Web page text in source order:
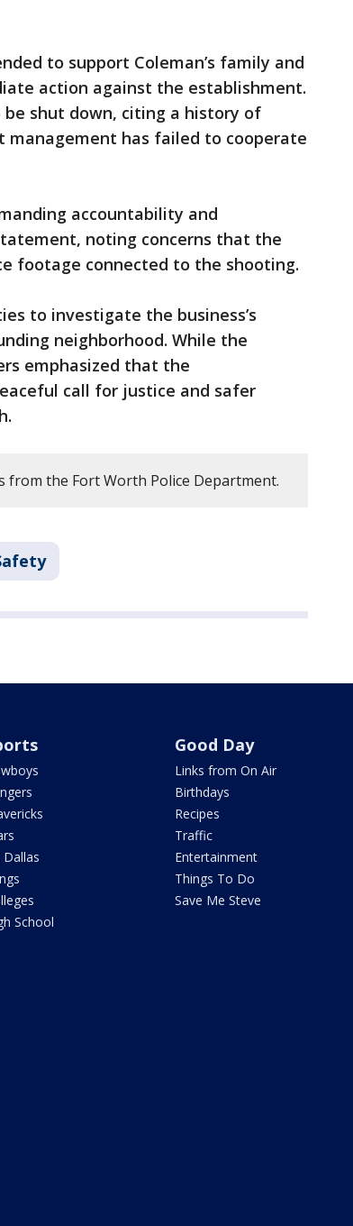
to support Coleman’s family and
action against the establishment.
shut down, citing a history of
has failed to cooperate
accountability and
noting concerns that the
footage connected to the shooting.
to investigate the business’s
neighborhood. While the
emphasized that the
call for justice and safer
the Fort Worth Police Department.
Dallas
School
Good Day
Links from On Air
Birthdays
Recipes
Traffic
Entertainment
Things To Do
Save Me Steve